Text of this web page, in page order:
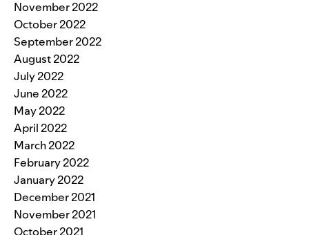
November 2022
October 2022
September 2022
August 2022
July 2022
June 2022
May 2022
April 2022
March 2022
February 2022
January 2022
December 2021
November 2021
October 2021